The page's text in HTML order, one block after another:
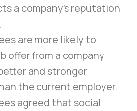
a company’s reputation
are more likely to
offer from a company
and stronger
the current employer.
agreed that social